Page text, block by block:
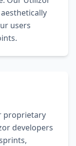
users
proprietary
developers